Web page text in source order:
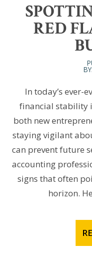
RED
In today’s ever-
financial stability
both new
staying vigilant
can prevent future
accounting
signs that often
horizon.